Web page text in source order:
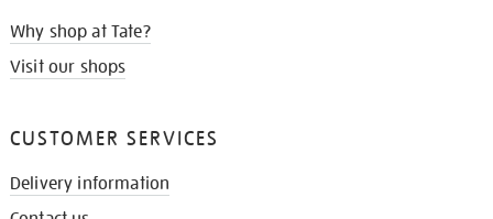
Why shop at Tate?
Visit our shops
CUSTOMER SERVICES
Delivery information